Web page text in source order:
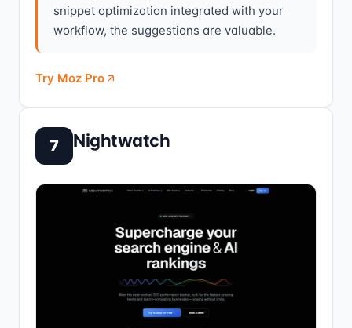
snippet optimization integrated with your
workflow, the suggestions are valuable.
Try Moz Pro
7 Nightwatch